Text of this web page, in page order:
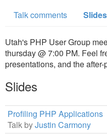
Talk comments
Slides
Utah's PHP User Group
thursday @ 7:00 PM. Feel
presentations, and the
Slides
Profiling PHP Applications
Talk byJustin Carmony